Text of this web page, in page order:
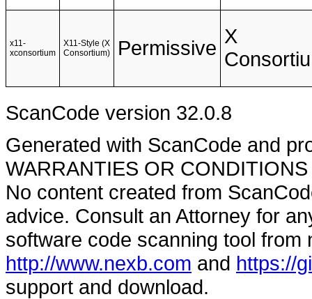
x11-
xconsortium
X11-Style (X
Consortium)
Permissive
X
ScanCode version 32.0.8
Generated with ScanCode and
WARRANTIES OR
No content created from
advice. Consult an Attorney for
software code scanning tool from
http://www.nexb.com and https://
support and download.